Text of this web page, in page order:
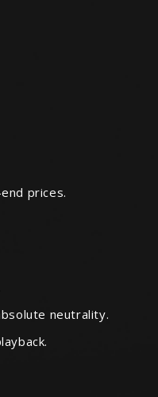
prices.
neutrality.